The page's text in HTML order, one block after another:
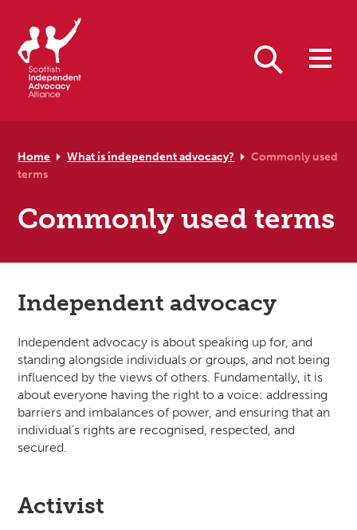
Home What is independent advocacy?
Commonly used
terms
Commonly used terms
Independent advocacy
Independent advocacy is about speaking up for, and
standing alongside individuals or groups, and not being
influenced by the views of others. Fundamentally, it is
about everyone having the right to a voice: addressing
barriers and imbalances of power, and ensuring that an
individual’s rights are recognised, respected, and
secured.
Activist